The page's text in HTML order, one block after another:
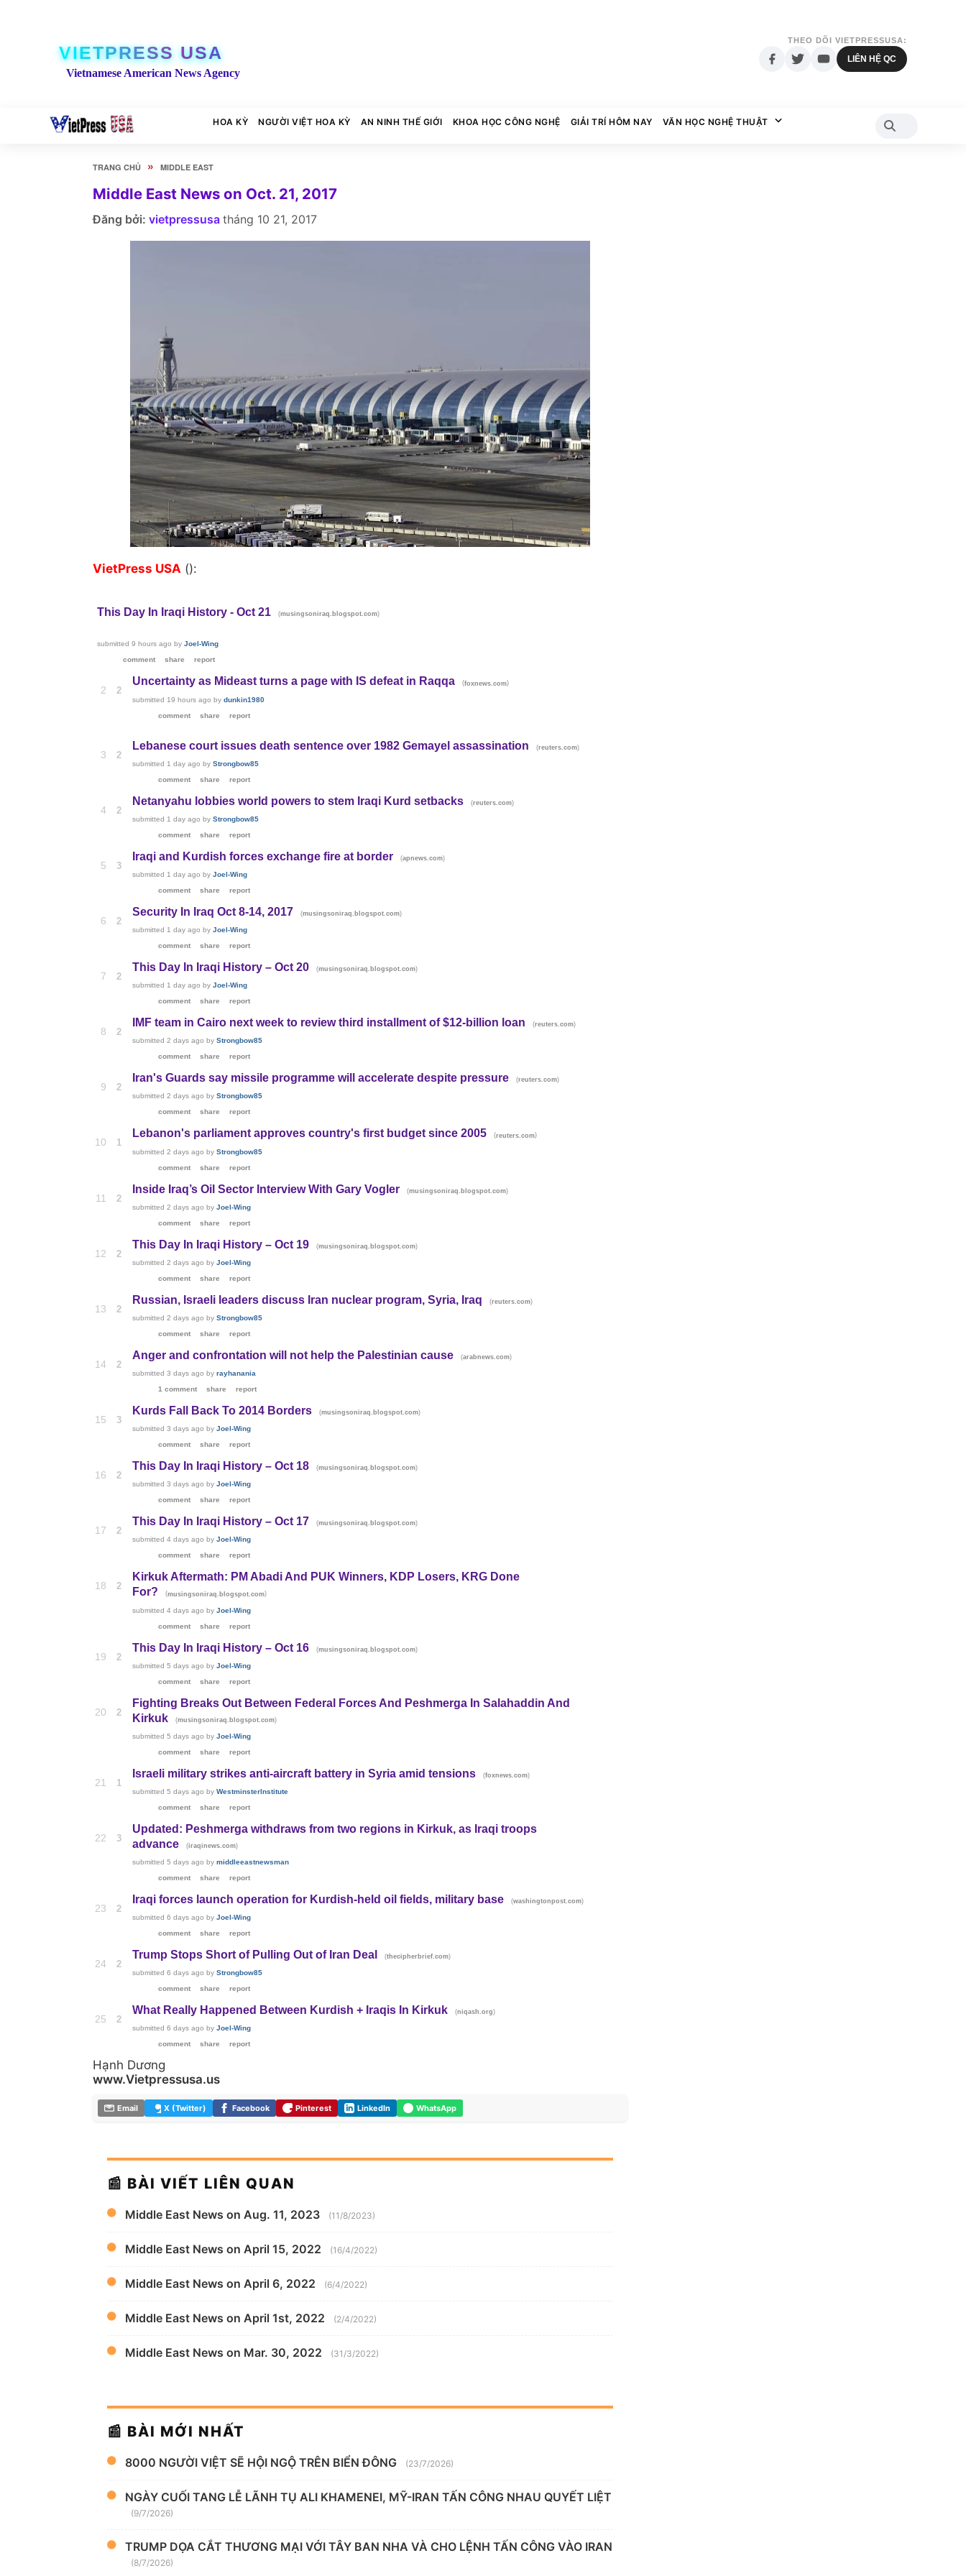
VIETPRESS USA
Vietnamese American News Agency
THEO DÕI VIETPRESSUSA:
LIÊN HỆ QC
HOA KỲ NGƯỜI VIỆT HOA KỲ AN NINH THẾ GIỚI KHOA HỌC CÔNG NGHỆ GIẢI TRÍ HÔM NAY VĂN HỌC NGHỆ THUẬT
TRANG CHỦ » MIDDLE EAST
Middle East News on Oct. 21, 2017
Đăng bởi: vietpressusa tháng 10 21, 2017
VietPress USA ():
This Day In Iraqi History - Oct 21 (musingsoniraq.blogspot.com)
submitted 9 hours ago by Joel-Wing
comment
share report
2 2
Uncertainty as Mideast turns a page with IS defeat in Raqqa (foxnews.com)
submitted 19 hours ago by dunkin1980
comment
share report
3 2
Lebanese court issues death sentence over 1982 Gemayel assassination (reuters.com)
submitted 1 day ago by Strongbow85
comment
share report
4 2
Netanyahu lobbies world powers to stem Iraqi Kurd setbacks (reuters.com)
submitted 1 day ago by Strongbow85
comment
share report
5 3
Iraqi and Kurdish forces exchange fire at border (apnews.com)
submitted 1 day ago by Joel-Wing
comment
share report
6 2
Security In Iraq Oct 8-14, 2017 (musingsoniraq.blogspot.com)
submitted 1 day ago by Joel-Wing
comment
share report
7 2
This Day In Iraqi History – Oct 20 (musingsoniraq.blogspot.com)
submitted 1 day ago by Joel-Wing
comment
share report
8 2
IMF team in Cairo next week to review third installment of $12-billion loan (reuters.com)
submitted 2 days ago by Strongbow85
comment
share report
9 2
Iran's Guards say missile programme will accelerate despite pressure (reuters.com)
submitted 2 days ago by Strongbow85
comment
share report
10 1
Lebanon's parliament approves country's first budget since 2005 (reuters.com)
submitted 2 days ago by Strongbow85
comment
share report
11 2
Inside Iraq’s Oil Sector Interview With Gary Vogler (musingsoniraq.blogspot.com)
submitted 2 days ago by Joel-Wing
comment
share report
12 2
This Day In Iraqi History – Oct 19 (musingsoniraq.blogspot.com)
submitted 2 days ago by Joel-Wing
comment
share report
13 2
Russian, Israeli leaders discuss Iran nuclear program, Syria, Iraq (reuters.com)
submitted 2 days ago by Strongbow85
comment
share report
14 2
Anger and confrontation will not help the Palestinian cause (arabnews.com)
submitted 3 days ago by rayhanania
1 comment
share report
15 3
Kurds Fall Back To 2014 Borders (musingsoniraq.blogspot.com)
submitted 3 days ago by Joel-Wing
comment
share report
16 2
This Day In Iraqi History – Oct 18 (musingsoniraq.blogspot.com)
submitted 3 days ago by Joel-Wing
comment
share report
17 2
This Day In Iraqi History – Oct 17 (musingsoniraq.blogspot.com)
submitted 4 days ago by Joel-Wing
comment
share report
18 2
Kirkuk Aftermath: PM Abadi And PUK Winners, KDP Losers, KRG Done
For?
(musingsoniraq.blogspot.com)
submitted 4 days ago by Joel-Wing
comment
share report
19 2
This Day In Iraqi History – Oct 16 (musingsoniraq.blogspot.com)
submitted 5 days ago by Joel-Wing
comment
share report
20 2
Fighting Breaks Out Between Federal Forces And Peshmerga In Salahaddin And
Kirkuk
(musingsoniraq.blogspot.com)
submitted 5 days ago by Joel-Wing
comment
share report
21 1
Israeli military strikes anti-aircraft battery in Syria amid tensions (foxnews.com)
submitted 5 days ago by WestminsterInstitute
comment
share report
22 3
Updated: Peshmerga withdraws from two regions in Kirkuk, as Iraqi troops
advance
(iraqinews.com)
submitted 5 days ago by middleeastnewsman
comment
share report
23 2
Iraqi forces launch operation for Kurdish-held oil fields, military base (washingtonpost.com)
submitted 6 days ago by Joel-Wing
comment
share report
24 2
Trump Stops Short of Pulling Out of Iran Deal (thecipherbrief.com)
submitted 6 days ago by Strongbow85
comment
share report
25 2
What Really Happened Between Kurdish + Iraqis In Kirkuk (niqash.org)
submitted 6 days ago by Joel-Wing
comment
share report
Hạnh Dương
www.Vietpressusa.us
Email X (Twitter) Facebook Pinterest LinkedIn WhatsApp
📰 BÀI VIẾT LIÊN QUAN
Middle East News on Aug. 11, 2023 (11/8/2023)
Middle East News on April 15, 2022 (16/4/2022)
Middle East News on April 6, 2022 (6/4/2022)
Middle East News on April 1st, 2022 (2/4/2022)
Middle East News on Mar. 30, 2022 (31/3/2022)
📰 BÀI MỚI NHẤT
8000 NGƯỜI VIỆT SẼ HỘI NGỘ TRÊN BIỂN ĐÔNG (23/7/2026)
NGÀY CUỐI TANG LỄ LÃNH TỤ ALI KHAMENEI, MỸ-IRAN TẤN CÔNG NHAU QUYẾT LIỆT
(9/7/2026)
TRUMP DỌA CẮT THƯƠNG MẠI VỚI TÂY BAN NHA VÀ CHO LỆNH TẤN CÔNG VÀO IRAN
(8/7/2026)